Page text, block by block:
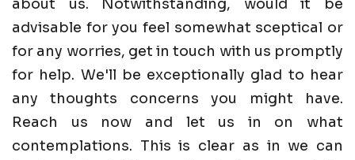
about us. Notwithstanding, would it be
advisable for you feel somewhat sceptical or
for any worries, get in touch with us promptly
for help. We'll be exceptionally glad to hear
any thoughts concerns you might have.
Reach us now and let us in on what
contemplations. This is clear as in we can